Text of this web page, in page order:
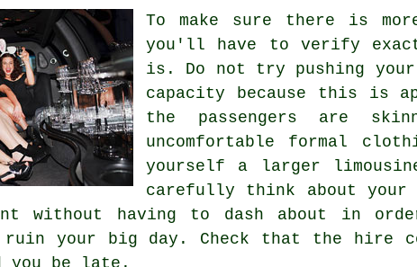
To make sure there is
you'll have to verify
is. Do not try pushing your
capacity because this is
the passengers are
uncomfortable formal
yourself a larger
carefully think about
without having to dash about in
ruin your big day. Check that the hire
you be late.